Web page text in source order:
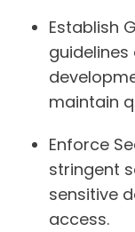
Establish
maintain
Enforce
stringent
sensitive
access.